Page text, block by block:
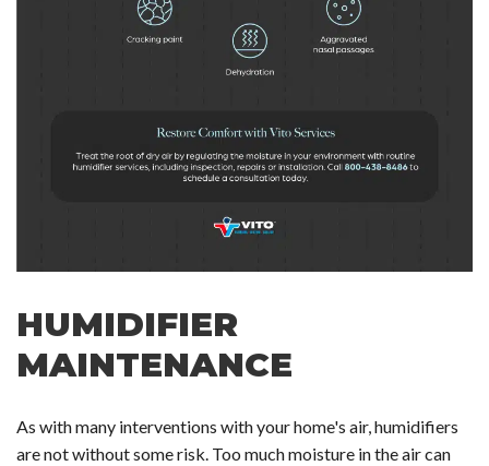
HUMIDIFIER
MAINTENANCE
As with many interventions with your home's air, humidifiers
are not without some risk. Too much moisture in the air can